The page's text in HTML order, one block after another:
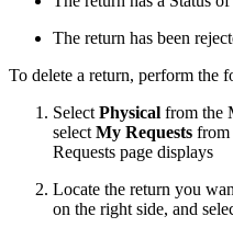
The return has been
To delete a return, perform the
Select Physical from the
select My Requests from
Requests page displays
Locate the return you
on the right side, and